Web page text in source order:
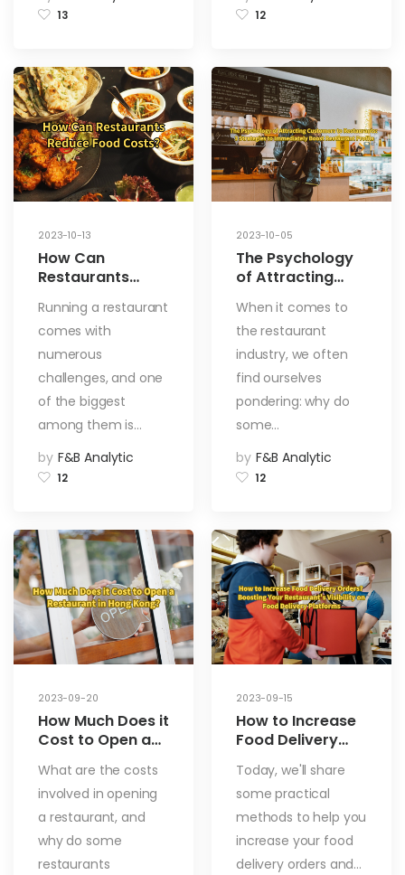
13 12
2023-10-13
How Can
Restaurants
Costs? 8
Methods to Easily
Tackle These
Challenges
Running a restaurant
comes with
numerous
challenges, and one
of the biggest
among them is…
by F&B Analytic
12
2023-10-05
The Psychology
of Attracting
Restaurants: 3
Strategies to
Immediately
Boost Restaurant
Profits
When it comes to
the restaurant
industry, we often
find ourselves
pondering: why do
some…
by F&B Analytic
12
2023-09-20
How Much Does it
Cost to Open a
Hong Kong?
What are the costs
involved in opening
a restaurant, and
why do some
restaurants
2023-09-15
How to Increase
Food Delivery
Orders? Boosting
Your
Restaurant’s
Visibility on Food
Delivery
Platforms
Today, we'll share
some practical
methods to help you
increase your food
delivery orders and…